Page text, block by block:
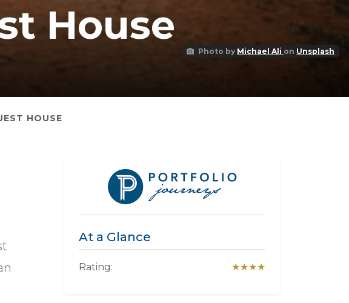
Photo by Michael Ali on Unsplash
House
HOUSE
At a Glance
Rating: ★★★★